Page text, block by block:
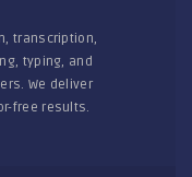
transcription,
typing, and
We deliver
free results.